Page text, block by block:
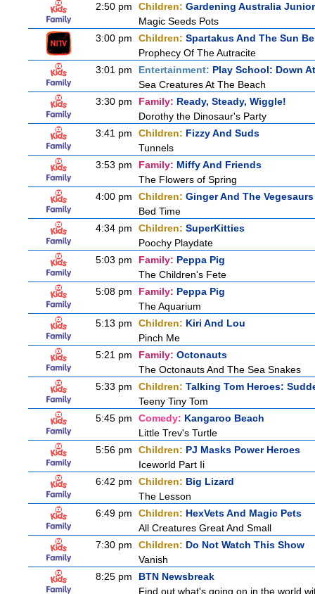
2:50 pm
Children: Gardening Australia Junior
Magic Seeds Pots
3:00 pm
Children: Spartakus And The Sun
Prophecy Of The Autracite
3:01 pm
Entertainment: Play School: Down
Sea Creatures At The Beach
3:30 pm
Family: Ready, Steady, Wiggle!
Dorothy the Dinosaur's Party
3:41 pm
Children: Fizzy And Suds
Tunnels
3:53 pm
Family: Miffy And Friends
The Flowers of Spring
4:00 pm
Children: Ginger And The Vegesaurs
Bed Time
4:34 pm
Children: SuperKitties
Poochy Playdate
5:03 pm
Family: Peppa Pig
The Children's Fete
5:08 pm
Family: Peppa Pig
The Aquarium
5:13 pm
Children: Kiri And Lou
Pinch Me
5:21 pm
Family: Octonauts
The Octonauts And The Sea Snakes
5:33 pm
Children: Talking Tom Heroes:
Teeny Tiny Tom
5:45 pm
Comedy: Kangaroo Beach
Little Trev's Turtle
5:56 pm
Children: PJ Masks Power Heroes
Iceworld Part Ii
6:42 pm
Children: Big Lizard
The Lesson
6:49 pm
Children: HexVets And Magic Pets
All Creatures Great And Small
7:30 pm
Children: Do Not Watch This Show
Vanish
8:25 pm
BTN Newsbreak
Find out what's going on in the world